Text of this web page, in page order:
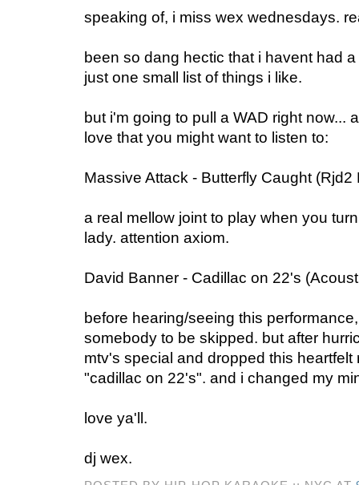
speaking of, i miss wex wednesdays.
been so dang hectic that i havent had
just one small list of things i like.
but i'm going to pull a WAD right now...
love that you might want to listen to:
Massive Attack - Butterfly Caught (Rjd2
a real mellow joint to play when you
lady. attention axiom.
David Banner - Cadillac on 22's
before hearing/seeing this
somebody to be skipped. but after
mtv's special and dropped this heartfelt
"cadillac on 22's". and i changed my
love ya'll.
dj wex.